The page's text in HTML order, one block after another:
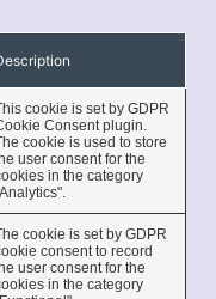
cookie is set by GDPR
Consent plugin.
cookie is used to store
user consent for the
in the category
cookie is set by GDPR
consent to record
user consent for the
in the category